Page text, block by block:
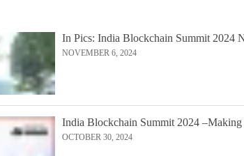
In Pics: India Blockchain Summit 2024
NOVEMBER 6, 2024
India Blockchain Summit 2024
OCTOBER 30, 2024